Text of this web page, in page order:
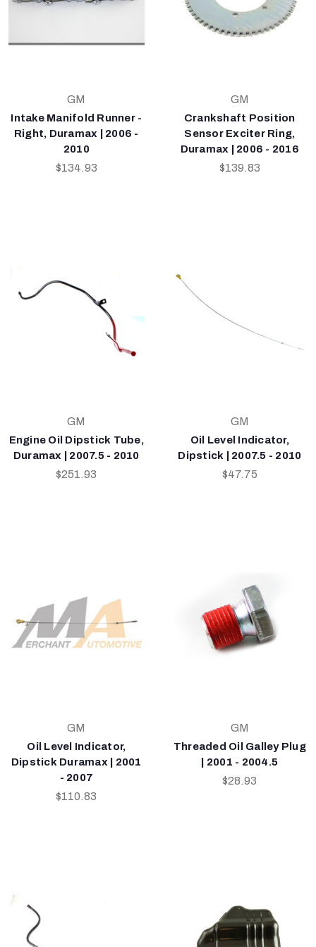
GM
Intake Manifold Runner -
Right, Duramax | 2006 -
2010
$134.93
GM
Crankshaft Position
Sensor Exciter Ring,
Duramax | 2006 - 2016
$139.83
GM
Engine Oil Dipstick Tube,
Duramax | 2007.5 - 2010
$251.93
GM
Oil Level Indicator,
Dipstick | 2007.5 - 2010
$47.75
GM
Oil Level Indicator,
Dipstick Duramax | 2001
- 2007
$110.83
GM
Threaded Oil Galley Plug
| 2001 - 2004.5
$28.93